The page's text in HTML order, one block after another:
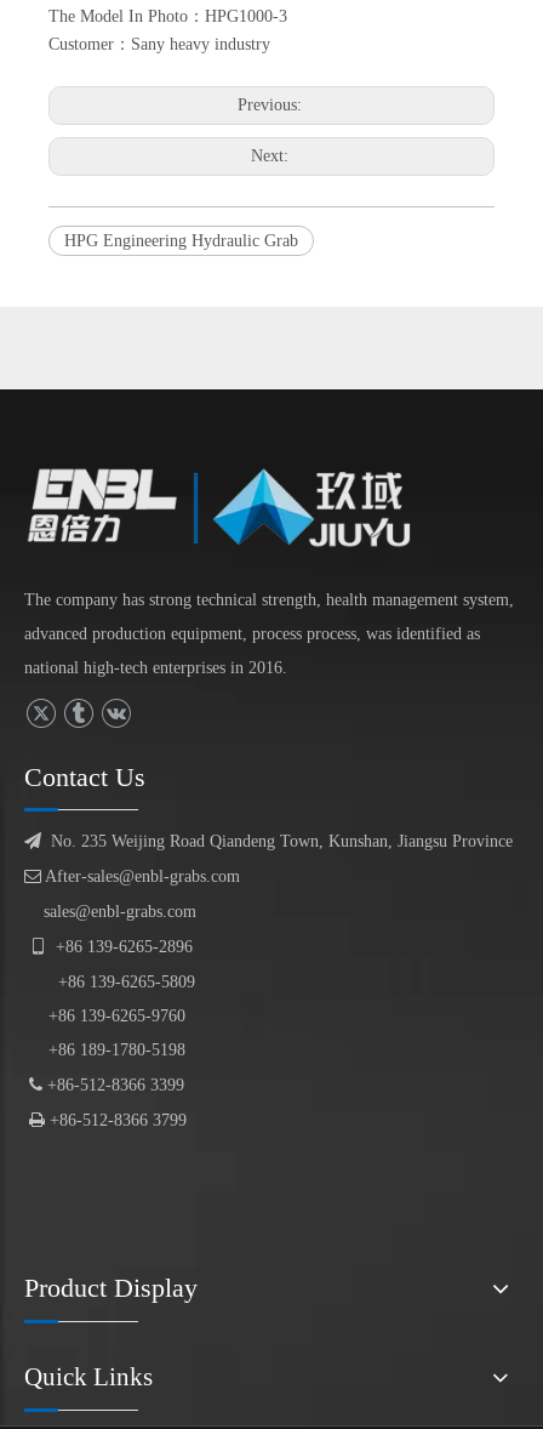
The Model In Photo：HPG1000-3
Customer：Sany heavy industry
Previous:
Next:
HPG Engineering Hydraulic Grab
The company has strong technical strength, health management system,
advanced production equipment, process process, was identified as
national high-tech enterprises in 2016.
Contact Us
 No. 235 Weijing Road Qiandeng Town, Kunshan, Jiangsu Province
 After-sales@enbl-grabs.com
sales@enbl-grabs.com
+86 139-6265-2896
+86 139-6265-5809
+86 139-6265-9760
+86 189-1780-5198
 +86-512-8366 3399
 +86-512-8366 3799
Product Display
Quick Links